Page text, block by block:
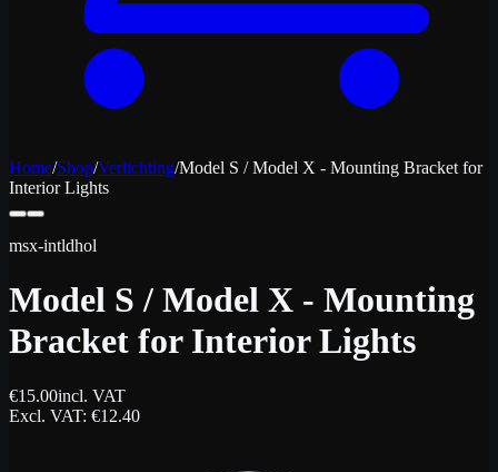
Home/Shop/Verlichting/Model S / Model X - Mounting Bracket for
Interior Lights
msx-intldhol
Model S / Model X - Mounting
Bracket for Interior Lights
€15.00incl. VAT
Excl. VAT: €12.40